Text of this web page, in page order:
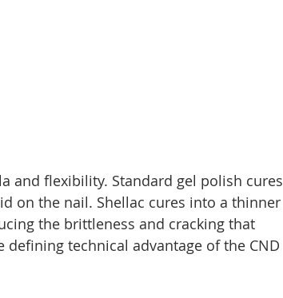
and flexibility. Standard gel polish cures
on the nail. Shellac cures into a thinner
the brittleness and cracking that
technical advantage of the CND